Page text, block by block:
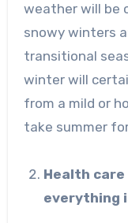
weather will be
snowy winters
transitional
winter will
from a mild or
take summer
Health
everything